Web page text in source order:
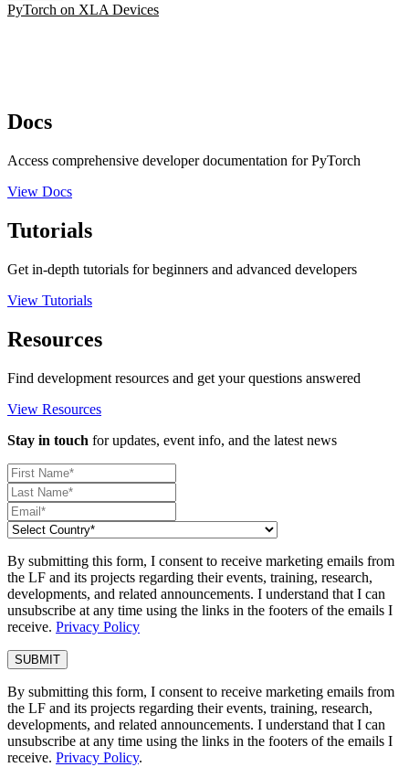
PyTorch on XLA Devices
Docs
Access comprehensive developer documentation for PyTorch
View Docs
Tutorials
Get in-depth tutorials for beginners and advanced developers
View Tutorials
Resources
Find development resources and get your questions answered
View Resources
Stay in touch for updates, event info, and the latest news
By submitting this form, I consent to receive marketing emails from
the LF and its projects regarding their events, training, research,
developments, and related announcements. I understand that I can
unsubscribe at any time using the links in the footers of the emails I
receive. Privacy Policy
By submitting this form, I consent to receive marketing emails from
the LF and its projects regarding their events, training, research,
developments, and related announcements. I understand that I can
unsubscribe at any time using the links in the footers of the emails I
receive. Privacy Policy.